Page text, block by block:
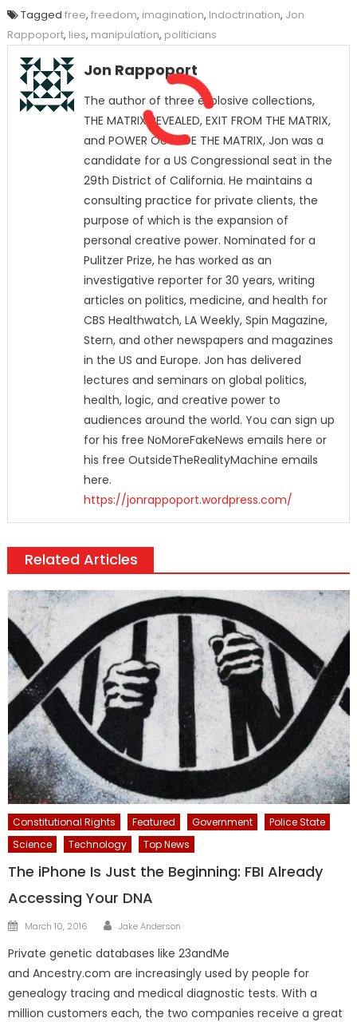
Tagged free, freedom, imagination, Indoctrination, Jon
Rappoport, lies, manipulation, politicians
Jon Rappoport
The author of three explosive collections,
THE MATRIX REVEALED, EXIT FROM THE MATRIX,
and POWER OUTSIDE THE MATRIX, Jon was a
candidate for a US Congressional seat in the
29th District of California. He maintains a
consulting practice for private clients, the
purpose of which is the expansion of
personal creative power. Nominated for a
Pulitzer Prize, he has worked as an
investigative reporter for 30 years, writing
articles on politics, medicine, and health for
CBS Healthwatch, LA Weekly, Spin Magazine,
Stern, and other newspapers and magazines
in the US and Europe. Jon has delivered
lectures and seminars on global politics,
health, logic, and creative power to
audiences around the world. You can sign up
for his free NoMoreFakeNews emails here or
his free OutsideTheRealityMachine emails
here.
https://jonrappoport.wordpress.com/
Related Articles
Constitutional Rights Featured Government
Police State
Science
Technology Top News
The iPhone Is Just the Beginning: FBI Already
Accessing Your DNA
Posted
March 10, 2016 Author
Jake Anderson
Private genetic databases like 23andMe
and Ancestry.com are increasingly used by people for
genealogy tracing and medical diagnostic tests. With a
million customers each, the two companies receive a great